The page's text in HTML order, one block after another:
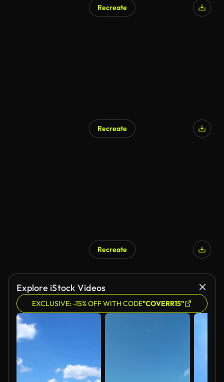
Recreate
Recreate
Recreate
Explore iStock Videos
EXCLUSIVE: -15% OFF WITH CODE"COVERR15"